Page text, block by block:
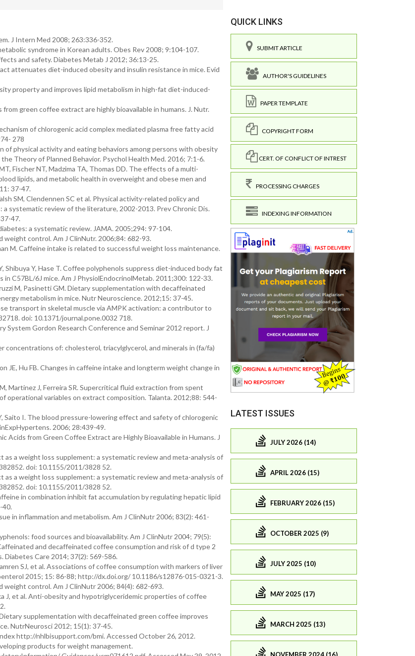
J Intern Med 2008; 263:336-352.
syndrome in Korean adults. Obes Rev 2008; 9:104-107.
and safety. Diabetes Metab J 2012; 36:13-25.
attenuates diet-induced obesity and insulin resistance in mice. Evid
property and improves lipid metabolism in high-fat diet-induced-
green coffee extract are highly bioavailable in humans. J. Nutr.
of chlorogenic acid complex mediated plasma free fatty acid
278
of physical activity and eating behaviors among persons with obesity
Theory of Planned Behavior. Psychol Health Med. 2016; 7:1-6.
Fischer NT, Madzima TA, Thomas DD. The effects of a multi-
lipids, and metabolic health in overweight and obese men and
37-47.
SM, Clendennen SC et al. Physical activity-related policy and
systematic review of the literature, 2002-2013. Prev Chronic Dis.
47.
a systematic review. JAMA. 2005;294: 97-104.
control. Am J ClinNutr. 2006;84: 682-93.
M. Caffeine intake is related to successful weight loss maintenance.
Shibuya Y, Hase T. Coffee polyphenols suppress diet-induced body fat
C57BL/6J mice. Am J PhysiolEndocrinolMetab. 2011;300: 122-33.
M, Pasinetti GM. Dietary supplementation with decaffeinated
metabolism in mice. Nutr Neuroscience. 2012;15: 37-45.
transport in skeletal muscle via AMPK activation: a contributor to
doi: 10.1371/journal.pone.0032 718.
Gordon Research Conference and Seminar 2012 report. J
concentrations of: cholesterol, triacylglycerol, and minerals in (fa/fa)
JE, Hu FB. Changes in caffeine intake and longterm weight change in
Martinez J, Ferreira SR. Supercritical fluid extraction from spent
variables on extract composition. Talanta. 2012;88: 544-
Saito I. The blood pressure-lowering effect and safety of chlorogenic
2006; 28:439-49.
Acids from Green Coffee Extract are Highly Bioavailable in Humans. J
a weight loss supplement: a systematic review and meta-analysis of
doi: 10.1155/2011/3828 52.
a weight loss supplement: a systematic review and meta-analysis of
doi: 10.1155/2011/3828 52.
in combination inhibit fat accumulation by regulating hepatic lipid
40.
in inflammation and metabolism. Am J ClinNutr 2006; 83(2): 461-
food sources and bioavailability. Am J ClinNutr 2004; 79(5):
and decaffeinated coffee consumption and risk of d type 2
Diabetes Care 2014; 37(2): 569-586.
SJ, et al. Associations of coffee consumption with markers of liver
2015; 15: 86-88; http://dx.doi.org/ 10.1186/s12876-015-0321-3.
control. Am J ClinNutr 2006; 84(4): 682-693.
J, et al. Anti-obesity and hypotriglyceridemic properties of coffee
supplementation with decaffeinated green coffee improves
NutrNeurosci 2012; 15(1): 37-45.
http://nhlbisupport.com/bmi. Accessed October 26, 2012.
products for weight management.
QUICK LINKS
SUBMIT ARTICLE
AUTHOR'S GUIDELINES
PAPER TEMPLATE
COPYRIGHT FORM
CERT. OF CONFLICT OF INTREST
PROCESSING CHARGES
INDEXING INFORMATION
LATEST ISSUES
JULY 2026 (14)
APRIL 2026 (15)
FEBRUARY 2026 (15)
OCTOBER 2025 (9)
JULY 2025 (10)
MAY 2025 (17)
MARCH 2025 (13)